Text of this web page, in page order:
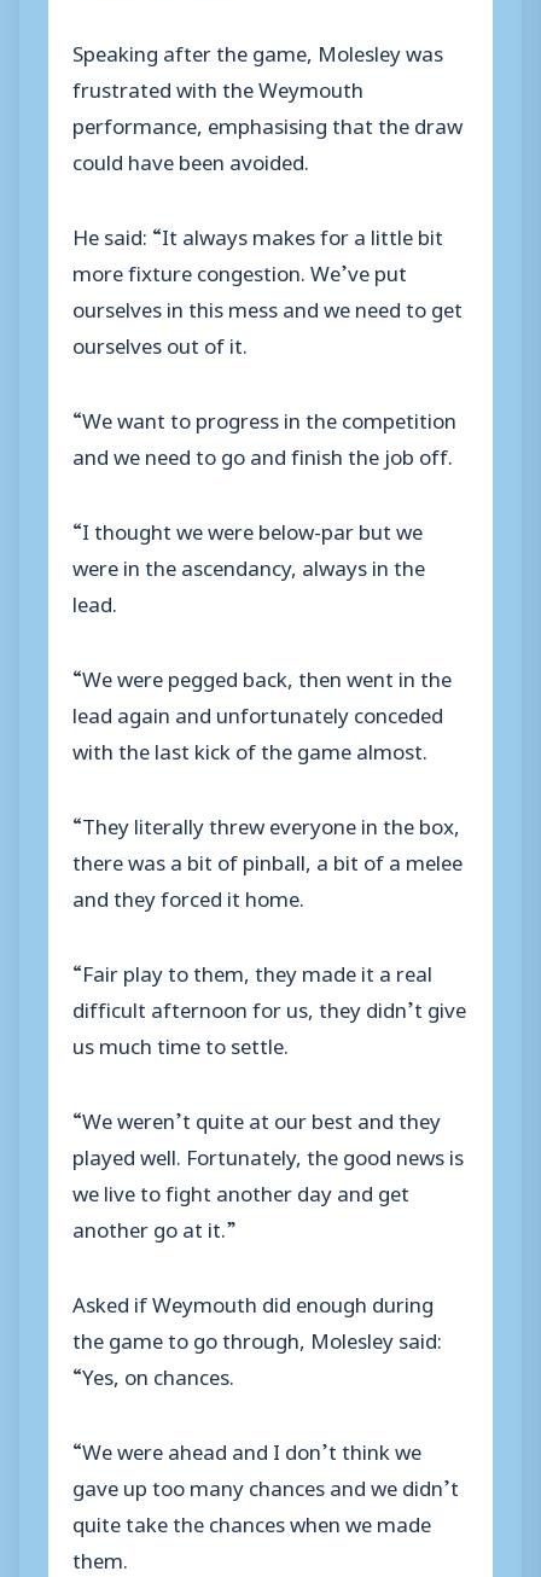
Speaking after the game, Molesley was
frustrated with the Weymouth
performance, emphasising that the draw
could have been avoided.
He said: “It always makes for a little bit
more fixture congestion. We’ve put
ourselves in this mess and we need to get
ourselves out of it.
“We want to progress in the competition
and we need to go and finish the job off.
“I thought we were below-par but we
were in the ascendancy, always in the
lead.
“We were pegged back, then went in the
lead again and unfortunately conceded
with the last kick of the game almost.
“They literally threw everyone in the box,
there was a bit of pinball, a bit of a melee
and they forced it home.
“Fair play to them, they made it a real
difficult afternoon for us, they didn’t give
us much time to settle.
“We weren’t quite at our best and they
played well. Fortunately, the good news is
we live to fight another day and get
another go at it.”
Asked if Weymouth did enough during
the game to go through, Molesley said:
“Yes, on chances.
“We were ahead and I don’t think we
gave up too many chances and we didn’t
quite take the chances when we made
them.